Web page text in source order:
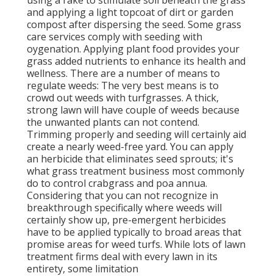
and applying a light topcoat of dirt or garden
compost after dispersing the seed. Some grass
care services comply with seeding with
oygenation. Applying plant food provides your
grass added nutrients to enhance its health and
wellness. There are a number of means to
regulate weeds: The very best means is to
crowd out weeds with turfgrasses. A thick,
strong lawn will have couple of weeds because
the unwanted plants can not contend.
Trimming properly and seeding will certainly aid
create a nearly weed-free yard. You can apply
an herbicide that eliminates seed sprouts; it's
what grass treatment business most commonly
do to control crabgrass and poa annua.
Considering that you can not recognize in
breakthrough specifically where weeds will
certainly show up, pre-emergent herbicides
have to be applied typically to broad areas that
promise areas for weed turfs. While lots of lawn
treatment firms deal with every lawn in its
entirety, some limitation